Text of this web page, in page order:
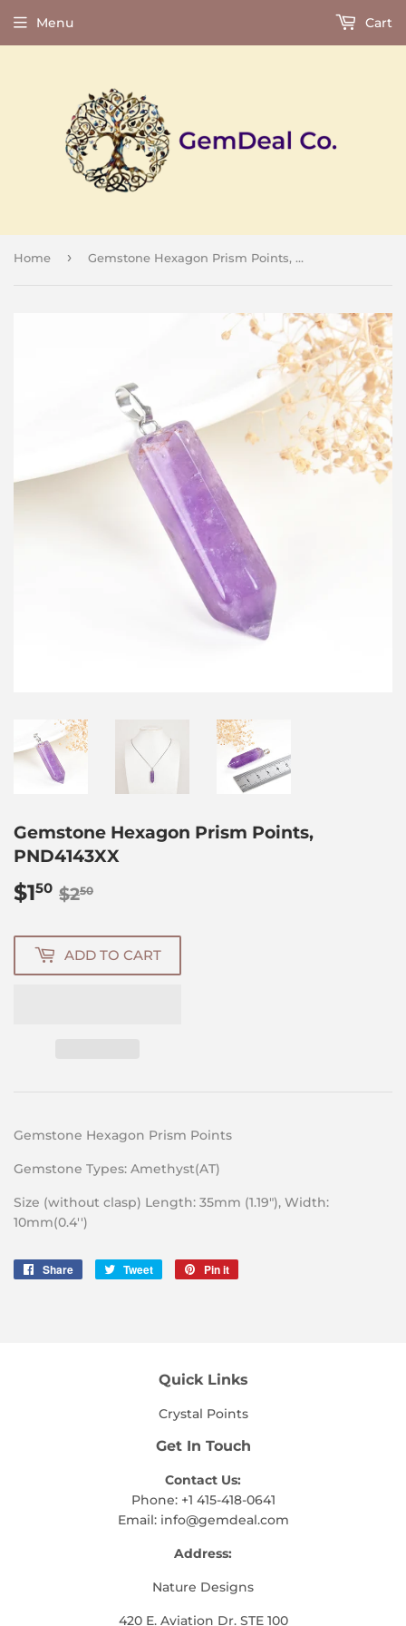
Menu Cart
Home › Gemstone Hexagon Prism Points, PND4143XX
Gemstone Hexagon Prism Points,
PND4143XX
$150 $250
ADD TO CART
Gemstone Hexagon Prism Points
Gemstone Types: Amethyst(AT)
Size (without clasp) Length: 35mm (1.19″), Width:
10mm(0.4'')
Share
Share
Tweet
Tweet
Pin it
Quick Links
Crystal Points
Get In Touch
Contact Us:
Phone: +1 415-418-0641
Email: info@gemdeal.com
Address:
Nature Designs
420 E. Aviation Dr. STE 100